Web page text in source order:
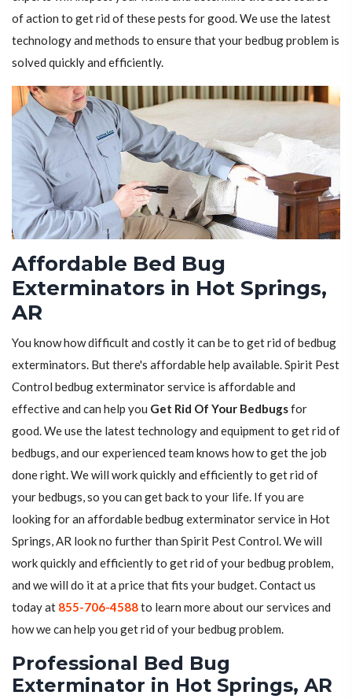
of action to get rid of these pests for good. We use the latest
technology and methods to ensure that your bedbug problem is
solved quickly and efficiently.
Affordable Bed Bug
Exterminators in Hot Springs,
AR
You know how difficult and costly it can be to get rid of bedbug
exterminators. But there's affordable help available. Spirit Pest
Control bedbug exterminator service is affordable and
effective and can help you Get Rid Of Your Bedbugsfor
good. We use the latest technology and equipment to get rid of
bedbugs, and our experienced team knows how to get the job
done right. We will work quickly and efficiently to get rid of
your bedbugs, so you can get back to your life. If you are
looking for an affordable bedbug exterminator service in Hot
Springs, AR look no further than Spirit Pest Control. We will
work quickly and efficiently to get rid of your bedbug problem,
and we will do it at a price that fits your budget. Contact us
today at 855-706-4588to learn more about our services and
how we can help you get rid of your bedbug problem.
Professional Bed Bug
Exterminator in Hot Springs, AR